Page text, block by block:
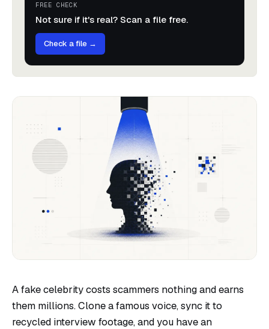
FREE CHECK
Not sure if it's real? Scan a file free.
Check a file →
A fake celebrity costs scammers nothing and earns
them millions. Clone a famous voice, sync it to
recycled interview footage, and you have an